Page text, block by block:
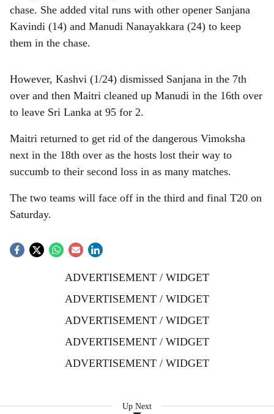
chase. She added vital runs with other opener Sanjana
Kavindi (14) and Manudi Nanayakkara (24) to keep
them in the chase.
However, Kashvi (1/24) dismissed Sanjana in the 7th
over and then Maitri cleaned up Manudi in the 16th over
to leave Sri Lanka at 95 for 2.
Maitri returned to get rid of the dangerous Vimoksha
next in the 18th over as the hosts lost their way to
succumb to their second loss in as many matches.
The two teams will face off in the third and final T20 on
Saturday.
ADVERTISEMENT / WIDGET
ADVERTISEMENT / WIDGET
ADVERTISEMENT / WIDGET
ADVERTISEMENT / WIDGET
ADVERTISEMENT / WIDGET
Up Next